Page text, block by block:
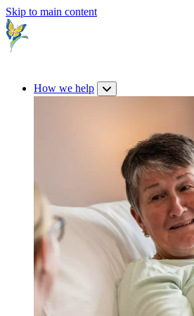
Skip to main content
How we help